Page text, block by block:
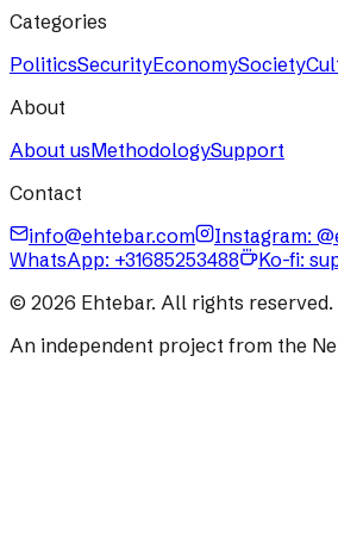
Categories
PoliticsSecurityEconomySociety
About
About usMethodologySupport
Contact
info@ehtebar.com
Instagram:
WhatsApp: +31685253488
Ko-fi:
© 2026 Ehtebar. All rights reserved.
An independent project from the